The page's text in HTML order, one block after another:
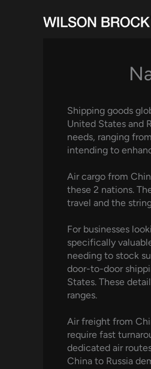
Shipping goods
United States and
needs, ranging
intending to
Air cargo from
these 2 nations.
travel and the
For businesses
specifically
needing to stock
door-to-door
States. These
ranges.
Air freight from
require fast
dedicated air
China to Russia